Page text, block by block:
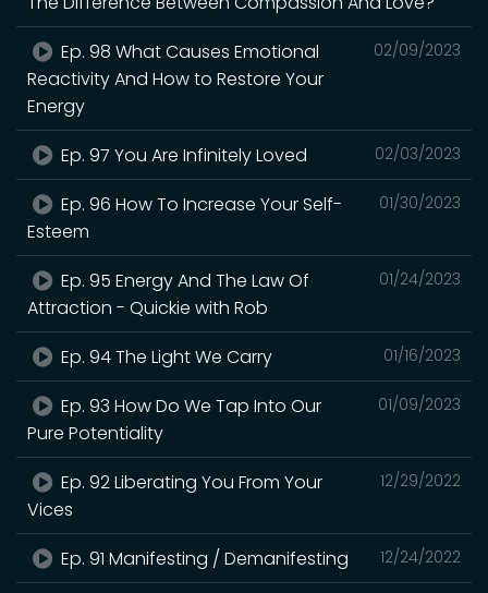
02/09/2023
Ep. 98 What Causes Emotional
Reactivity And How to Restore Your
Energy
02/03/2023
Ep. 97 You Are Infinitely Loved
01/30/2023
Ep. 96 How To Increase Your Self-
Esteem
01/24/2023
Ep. 95 Energy And The Law Of
Attraction - Quickie with Rob
01/16/2023
Ep. 94 The Light We Carry
01/09/2023
Ep. 93 How Do We Tap Into Our
Pure Potentiality
12/29/2022
Ep. 92 Liberating You From Your
Vices
12/24/2022
Ep. 91 Manifesting / Demanifesting